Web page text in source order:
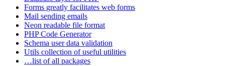
Forms greatly facilitates web forms
Mail sending emails
Neon readable file format
PHP Code Generator
Schema user data validation
Utils collection of useful utilities
…list of all packages